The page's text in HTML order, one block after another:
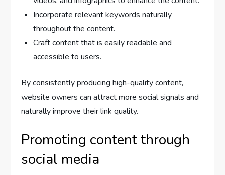
Incorporate relevant keywords naturally
throughout the content.
Craft content that is easily readable and
accessible to users.
By consistently producing high-quality content,
website owners can attract more social signals and
naturally improve their link quality.
Promoting content through
social media